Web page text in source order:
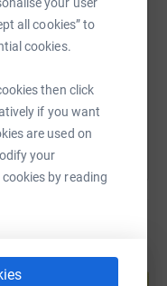
all cookies” to
cookies.
then click
if you want
are used on
your
by reading
page/robert-cobourn-
Copy link
this link on:
page and